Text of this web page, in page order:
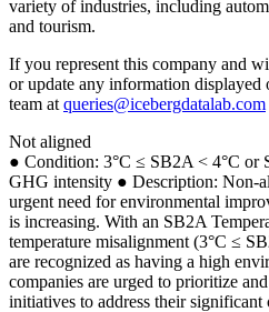
variety of industries, including
and tourism.
If you represent this company and
or update any information displayed
team at queries@icebergdatalab.com
Not aligned
● Condition: 3°C ≤ SB2A < 4°C or
GHG intensity ● Description: Non-
urgent need for environmental
is increasing. With an SB2A
temperature misalignment (3°C ≤
are recognized as having a high
companies are urged to prioritize
initiatives to address their significant